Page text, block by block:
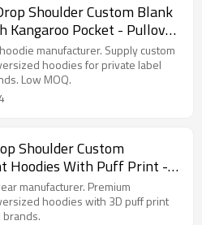
Shoulder Custom Blank
Kangaroo Pocket - Pullover
manufacturer. Supply custom
hoodies for private label
Low MOQ.
Shoulder Custom
Hoodies With Puff Print -
Manufacturer
manufacturer. Premium
hoodies with 3D puff print